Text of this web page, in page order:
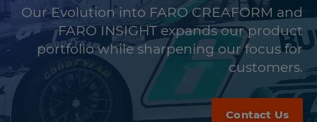
Our Evolution into FARO CREAFORM and
FARO INSIGHT expands our product
portfolio while sharpening our focus for
customers.
Contact Us